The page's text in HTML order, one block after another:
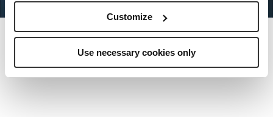
Customize
Use necessary cookies only
MEET THE FOUNDER